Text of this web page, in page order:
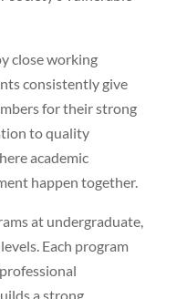
close working
consistently give
for their strong
to quality
academic
happen together.
at undergraduate,
Each program
a strong